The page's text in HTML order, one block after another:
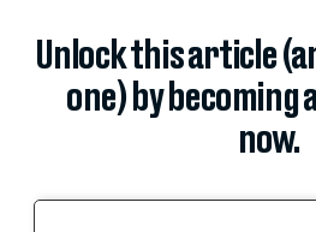
Unlock this article
one) by becoming
now.